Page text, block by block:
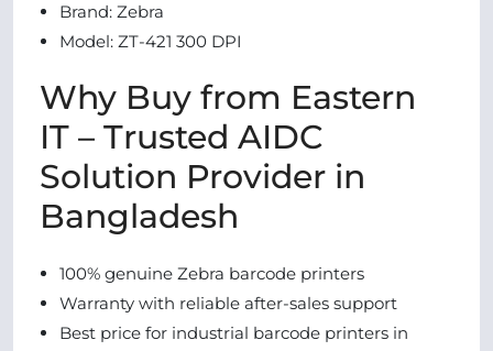
Brand: Zebra
Model: ZT-421 300 DPI
Why Buy from Eastern
IT – Trusted AIDC
Solution Provider in
Bangladesh
100% genuine Zebra barcode printers
Warranty with reliable after-sales support
Best price for industrial barcode printers in